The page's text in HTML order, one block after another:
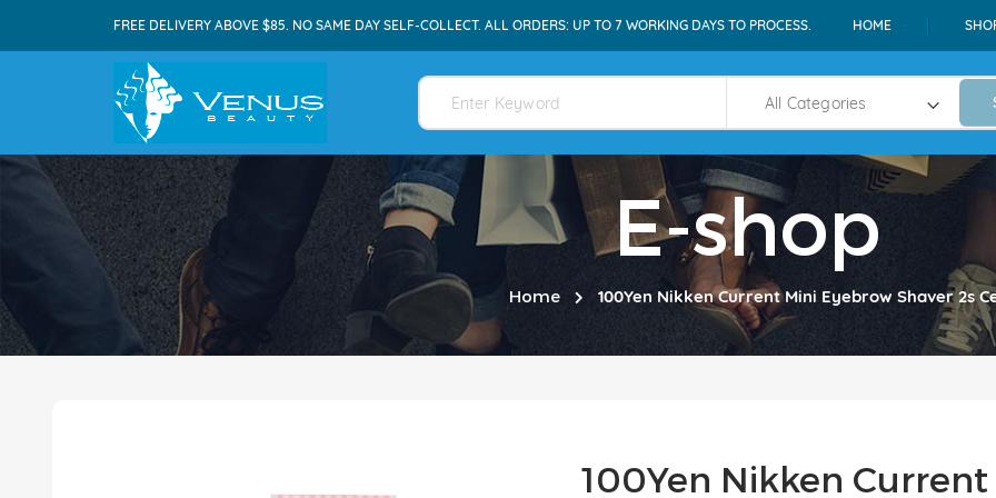
FREE DELIVERY ABOVE $85. NO SAME DAY SELF-COLLECT. ALL ORDERS: UP TO 7 WORKING DAYS TO PROCESS. HOME
E-shop
Home 100Yen Nikken Current Mini Eyebrow Shaver 2s
100Yen Nikken